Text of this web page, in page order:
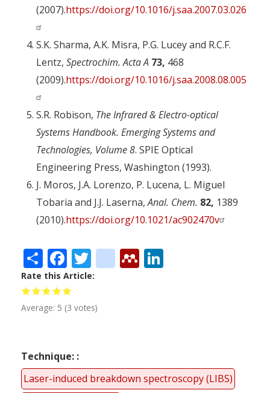
(2007).https://doi.org/10.1016/j.saa.2007.03.026
S.K. Sharma, A.K. Misra, P.G. Lucey and R.C.F.
Lentz, Spectrochim. Acta A 73, 468
(2009).https://doi.org/10.1016/j.saa.2008.08.005
S.R. Robison, The Infrared & Electro-optical
Systems Handbook. Emerging Systems and
Technologies, Volume 8. SPIE Optical
Engineering Press, Washington (1993).
J. Moros, J.A. Lorenzo, P. Lucena, L. Miguel
Tobaria and J.J. Laserna,Anal. Chem. 82, 1389
(2010).https://doi.org/10.1021/ac902470v
ShareFacebook
Twitter
citeulike
Mendeley
Rate this Article
Average: 5 (3 votes)
Technique:
Laser-induced breakdown spectroscopy (LIBS)